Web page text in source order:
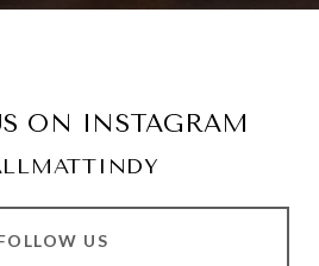
ON INSTAGRAM
US